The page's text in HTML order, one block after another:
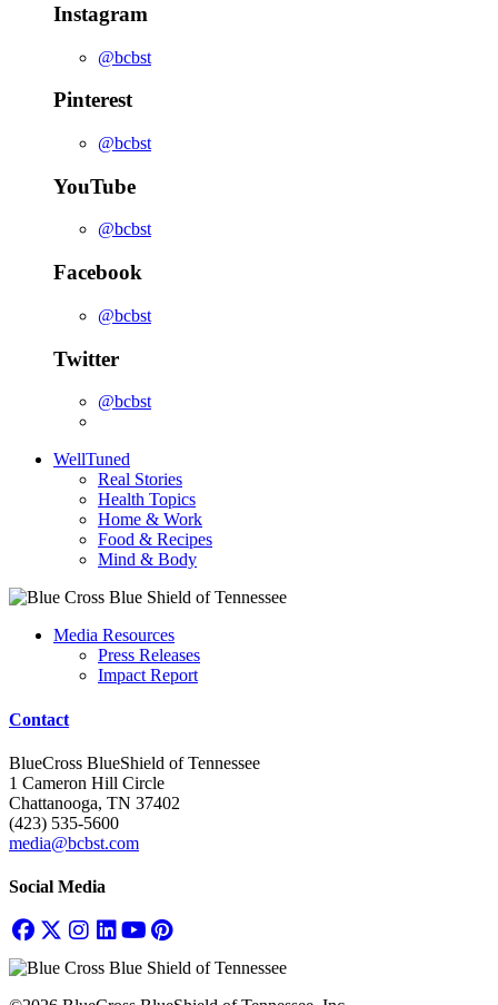
Instagram
@bcbst
Pinterest
@bcbst
YouTube
@bcbst
Facebook
@bcbst
Twitter
@bcbst
WellTuned
Real Stories
Health Topics
Home & Work
Food & Recipes
Mind & Body
Media Resources
Press Releases
Impact Report
Contact
BlueCross BlueShield of Tennessee
1 Cameron Hill Circle
Chattanooga, TN 37402
(423) 535-5600
media@bcbst.com
Social Media